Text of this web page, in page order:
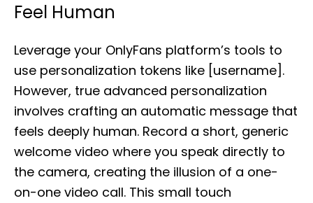
Feel Human
Leverage your OnlyFans platform’s tools to
use personalization tokens like [username].
However, true advanced personalization
involves crafting an automatic message that
feels deeply human. Record a short, generic
welcome video where you speak directly to
the camera, creating the illusion of a one-
on-one video call. This small touch